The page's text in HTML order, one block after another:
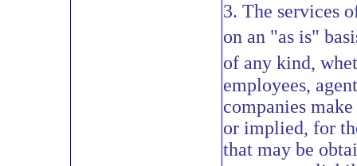
3. The services
on an "as is"
of any kind,
employees,
companies
or implied, for
that may be